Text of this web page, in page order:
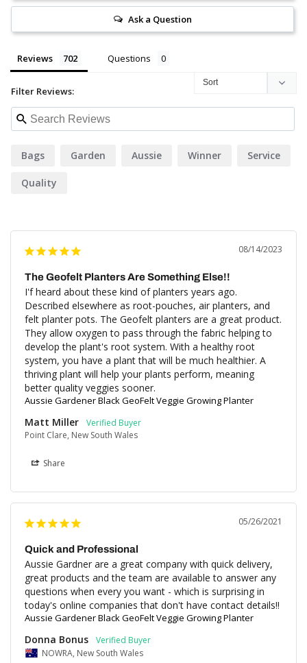
Ask a Question
Reviews Questions
Filter Reviews:
Bags Garden Aussie Winner Service
Quality
08/14/2023
The Geofelt Planters Are Something Else!!
I'f heard about these kind of planters years ago.
Described elsewhere as root-pouches, air planters, and
felt planter pots. The Geofelt planters are a great product.
They allow oxygen to pass through the fabric helping to
develop the plant's root system. With a healthy root
system, you have a plant that will be much healthier. A
thriving plant will help your plants perform, meaning
better quality veggies sooner.
Aussie Gardener Black GeoFelt Veggie Growing Planter
Matt Miller
Point Clare, New South Wales
Share
05/26/2021
Quick and Professional
Aussie Gardner are a great company with quick delivery,
great products and the team are available to answer any
questions when every you want - which is surprising in
today's online companies that don't have contact details!!
Aussie Gardener Black GeoFelt Veggie Growing Planter
Donna Bonus
NOWRA, New South Wales